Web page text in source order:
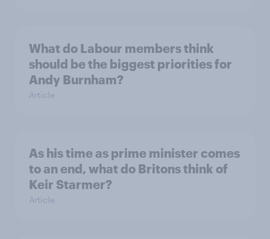
What do Labour members think
should be the biggest priorities for
Andy Burnham?
Article
As his time as prime minister comes
to an end, what do Britons think of
Keir Starmer?
Article